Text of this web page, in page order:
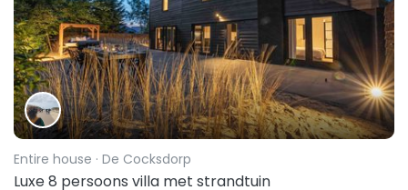
Entire house · De Cocksdorp
Luxe 8 persoons villa met strandtuin